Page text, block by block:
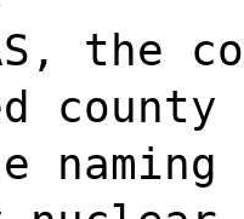
the
county